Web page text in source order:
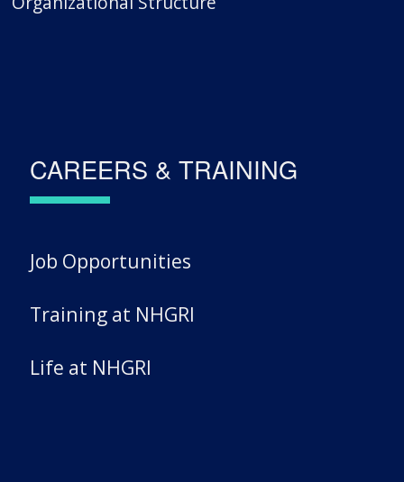
CAREERS & TRAINING
Job Opportunities
Training at NHGRI
Life at NHGRI